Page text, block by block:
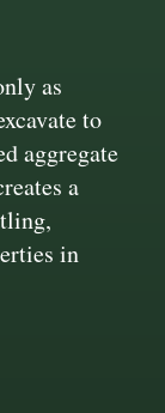
as
to
aggregate
a
in